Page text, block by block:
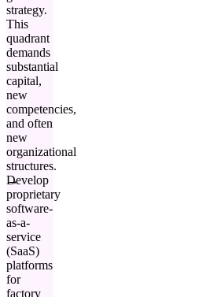
strategy.
This
quadrant
demands
substantial
capital,
new
competencies,
and often
new
organizational
structures.
Develop
proprietary
software-
as-a-
service
(SaaS)
platforms
for
factory